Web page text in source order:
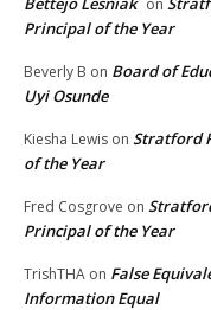
Principal of the Year
Beverly B on Board of
Uyi Osunde
Kiesha Lewis on Stratford
of the Year
Fred Cosgrove on
Principal of the Year
TrishTHA on False
Information Equal